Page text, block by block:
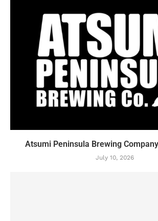
Atsumi Peninsula Brewing
July 10, 2026